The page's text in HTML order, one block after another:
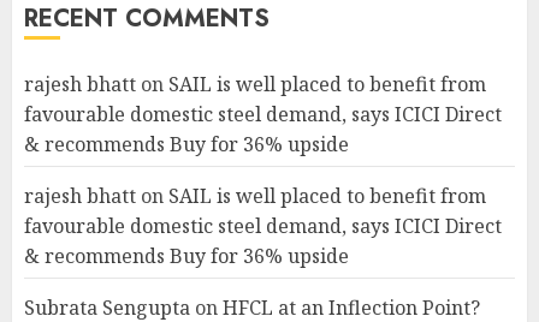
RECENT COMMENTS
rajesh bhatt on SAIL is well placed to benefit from
favourable domestic steel demand, says ICICI Direct
& recommends Buy for 36% upside
rajesh bhatt on SAIL is well placed to benefit from
favourable domestic steel demand, says ICICI Direct
& recommends Buy for 36% upside
Subrata Sengupta onHFCL at an Inflection Point?